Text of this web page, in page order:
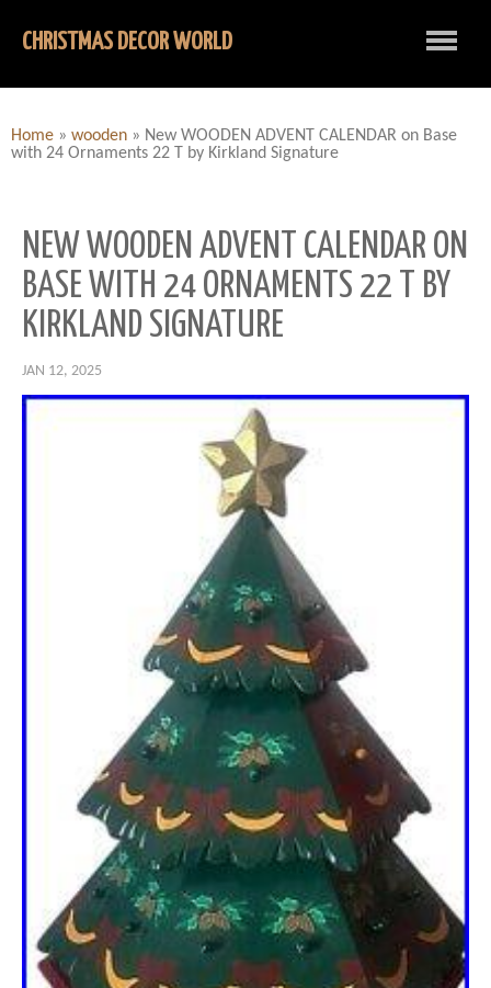
CHRISTMAS DECOR WORLD
Home » wooden » New WOODEN ADVENT CALENDAR on Base
with 24 Ornaments 22 T by Kirkland Signature
NEW WOODEN ADVENT CALENDAR ON
BASE WITH 24 ORNAMENTS 22 T BY
KIRKLAND SIGNATURE
JAN 12, 2025